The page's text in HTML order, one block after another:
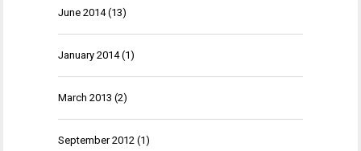
June 2014(13)
January 2014(1)
March 2013 (2)
September 2012 (1)